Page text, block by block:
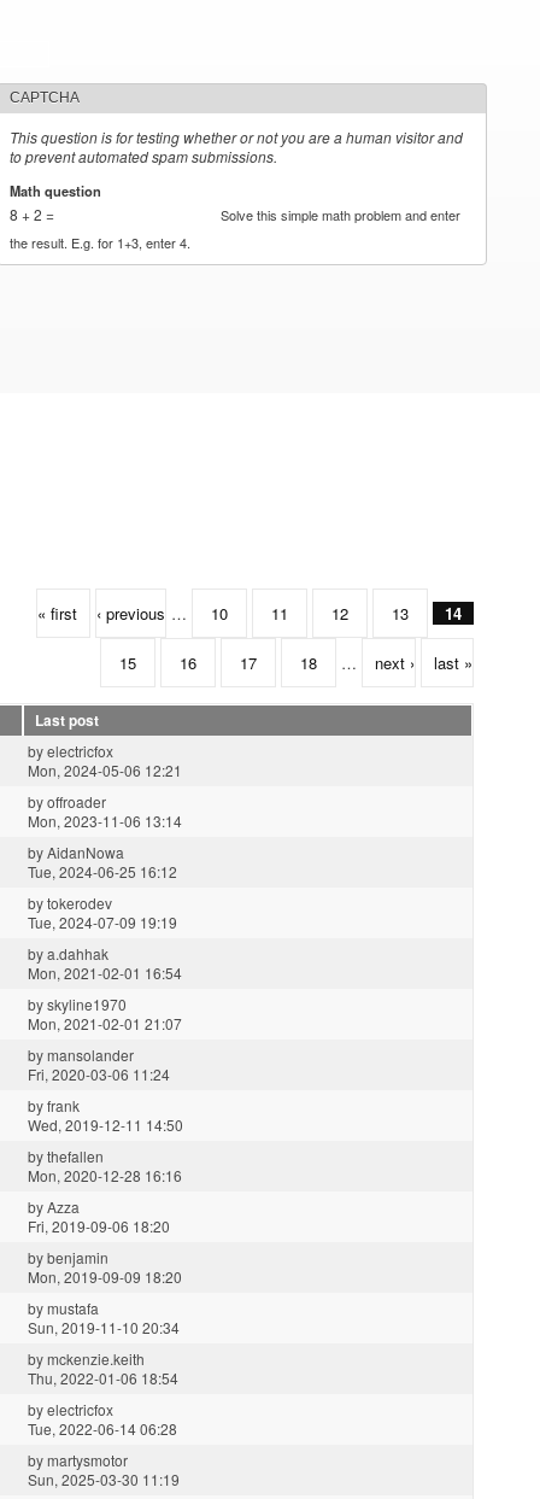
CAPTCHA
This question is for testing whether or not you are a human visitor and
to prevent automated spam submissions.
Math question
8 + 2 =
Solve this simple math problem and enter
the result. E.g. for 1+3, enter 4.
« first ‹ previous … 10 11 12 13 14
15 16 17 18 … next › last »
Last post
byelectricfox
Mon, 2024-05-06 12:21
byoffroader
Mon, 2023-11-06 13:14
byAidanNowa
Tue, 2024-06-25 16:12
bytokerodev
Tue, 2024-07-09 19:19
bya.dahhak
Mon, 2021-02-01 16:54
byskyline1970
Mon, 2021-02-01 21:07
bymansolander
Fri, 2020-03-06 11:24
byfrank
Wed, 2019-12-11 14:50
bythefallen
Mon, 2020-12-28 16:16
byAzza
Fri, 2019-09-06 18:20
bybenjamin
Mon, 2019-09-09 18:20
bymustafa
Sun, 2019-11-10 20:34
bymckenzie.keith
Thu, 2022-01-06 18:54
byelectricfox
Tue, 2022-06-14 06:28
bymartysmotor
Sun, 2025-03-30 11:19